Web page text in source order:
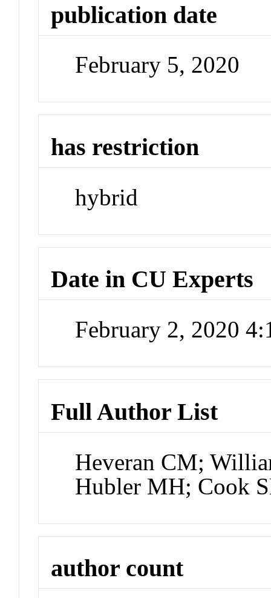
publication date
February 5, 2020
has restriction
hybrid
Date in CU Experts
February 2, 2020
Full Author List
Heveran CM;
Hubler MH; Cook
author count